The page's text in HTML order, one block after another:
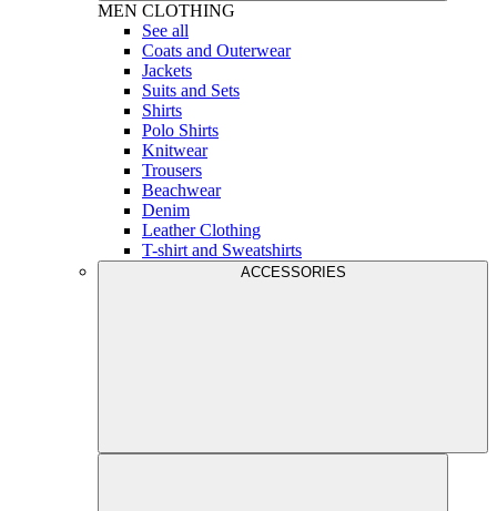
MEN CLOTHING
See all
Coats and Outerwear
Jackets
Suits and Sets
Shirts
Polo Shirts
Knitwear
Trousers
Beachwear
Denim
Leather Clothing
T-shirt and Sweatshirts
ACCESSORIES